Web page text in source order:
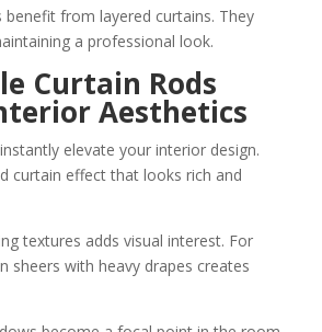
from layered curtains. They
a professional look.
Curtain Rods
Aesthetics
elevate your interior design.
curtain effect that looks rich and
textures adds visual interest. For
sheers with heavy drapes creates